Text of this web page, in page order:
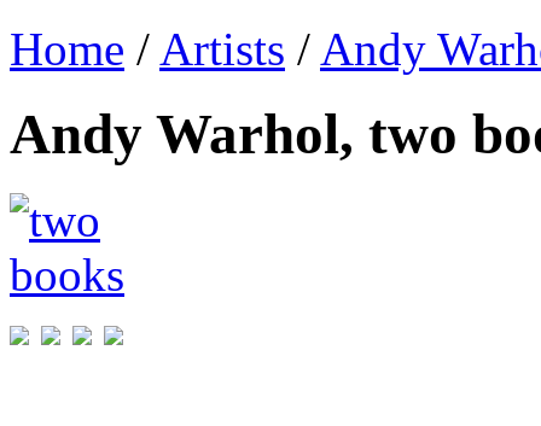
Home / Artists / Andy
Andy Warhol, two